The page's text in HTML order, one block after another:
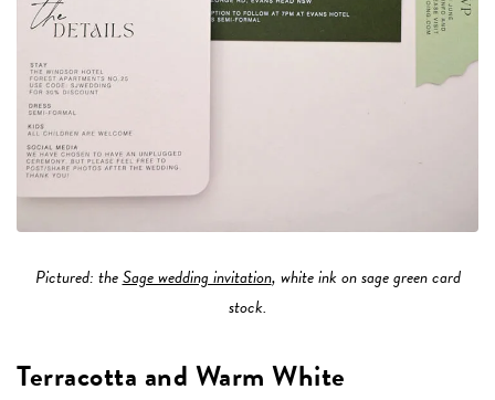
Pictured: theSage wedding invitation, white ink on sage green card
stock.
Terracotta and Warm White